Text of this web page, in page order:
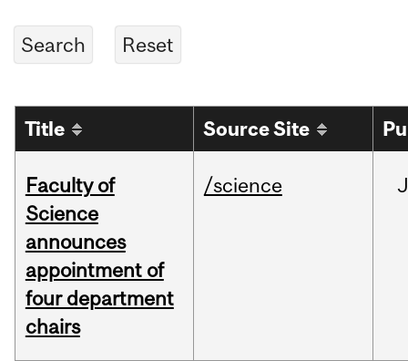
Title Source Site
Faculty of
Science
announces
appointment of
four department
chairs
/science